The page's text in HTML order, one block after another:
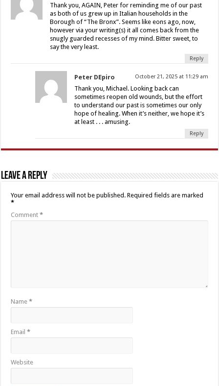
Thank you, AGAIN, Peter for reminding me of our past
as both of us grew up in Italian households in the
Borough of “The Bronx”. Seems like eons ago, now,
however via your writing(s) it all comes back from the
snugly guarded recesses of my mind. Bitter sweet, to
say the very least.
Reply
Peter DEpiro October 21, 2025 at 11:29 am
Thank you, Michael. Looking back can
sometimes reopen old wounds, but the effort
to understand our past is sometimes our only
hope of healing. When it’s neither, we hope it’s
at least . . . amusing.
Reply
Leave a Reply
Your email address will not be published. Required fields are marked
*
Comment*
Name*
Email*
Website